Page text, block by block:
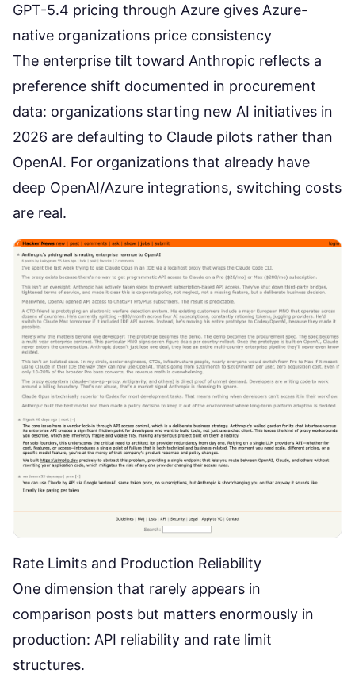
GPT-5.4 pricing through Azure gives Azure-
native organizations price consistency
The enterprise tilt toward Anthropic reflects a
preference shift documented in procurement
data: organizations starting new AI initiatives in
2026 are defaulting to Claude pilots rather than
OpenAI. For organizations that already have
deep OpenAI/Azure integrations, switching costs
are real.
Rate Limits and Production Reliability
One dimension that rarely appears in
comparison posts but matters enormously in
production: API reliability and rate limit
structures.